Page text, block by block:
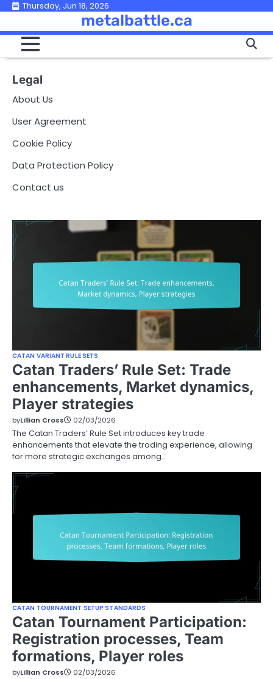
Skip
content
Thursday, Jun 18, 2026
metalbattle.ca
Legal
About Us
User Agreement
Cookie Policy
Data Protection Policy
Contact us
CATAN VARIANT RULE SETS
Catan Traders’ Rule Set: Trade
enhancements, Market dynamics,
Player strategies
byLillian Cross 02/03/2026
The Catan Traders’ Rule Set introduces key trade
enhancements that elevate the trading experience, allowing
for more strategic exchanges among…
CATAN TOURNAMENT SETUP STANDARDS
Catan Tournament Participation:
Registration processes, Team
formations, Player roles
byLillian Cross 02/03/2026